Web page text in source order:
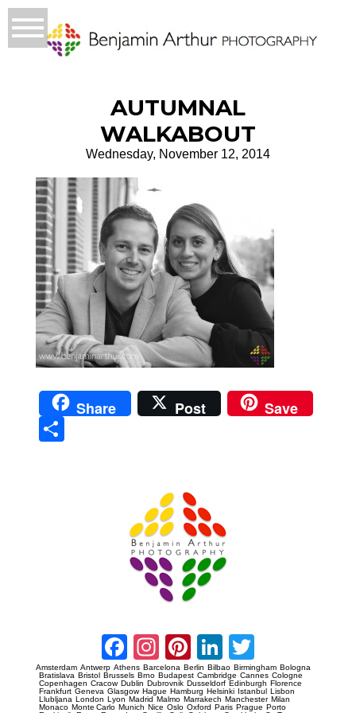
AUTUMNAL
WALKABOUT
Wednesday, November 12, 2014
Share Post Save
Facebook
Instagram
Pinterest
LinkedIn
Amsterdam Antwerp Athens Barcelona Berlin Bilbao Birmingham Bologna
Bratislava Bristol Brussels Brno Budapest Cambridge Cannes Cologne
Copenhagen Cracow Dublin Dubrovnik Dusseldorf Edinburgh Florence
Frankfurt Geneva Glasgow Hague Hamburg Helsinki Istanbul Lisbon
Llubljana London Lyon Madrid Malmo Marrakech Manchester Milan
Monaco Monte Carlo Munich Nice Oslo Oxford Paris Prague Porto